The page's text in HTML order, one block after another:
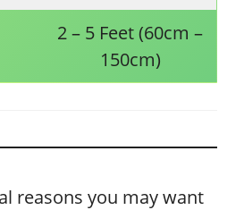
2 – 5 Feet (60cm –
150cm)
reasons you may want